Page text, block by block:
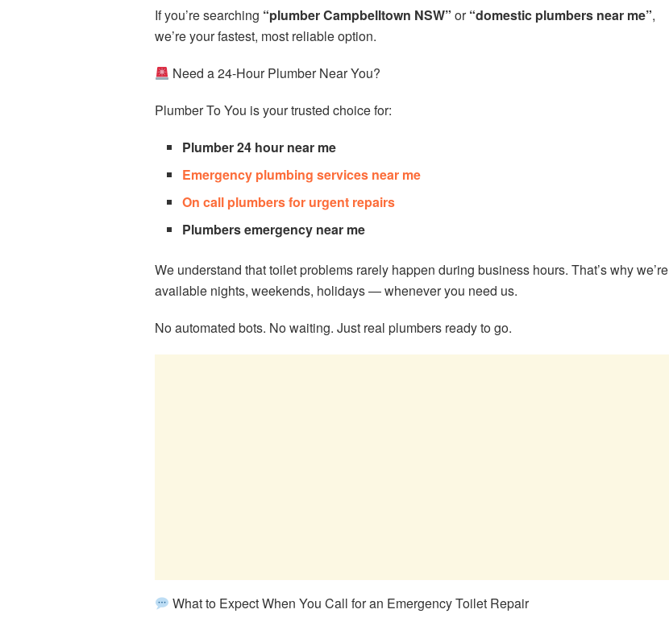
If you’re searching “plumber Campbelltown NSW” or“domestic plumbers near me”,
we’re your fastest, most reliable option.
Need a 24-Hour Plumber Near You?
Plumber To You is your trusted choice for:
Plumber 24 hour near me
Emergency plumbing services near me
On call plumbers for urgent repairs
Plumbers emergency near me
We understand that toilet problems rarely happen during business hours. That’s why we’re
available nights, weekends, holidays — whenever you need us.
No automated bots. No waiting. Just real plumbers ready to go.
What to Expect When You Call for an Emergency Toilet Repair